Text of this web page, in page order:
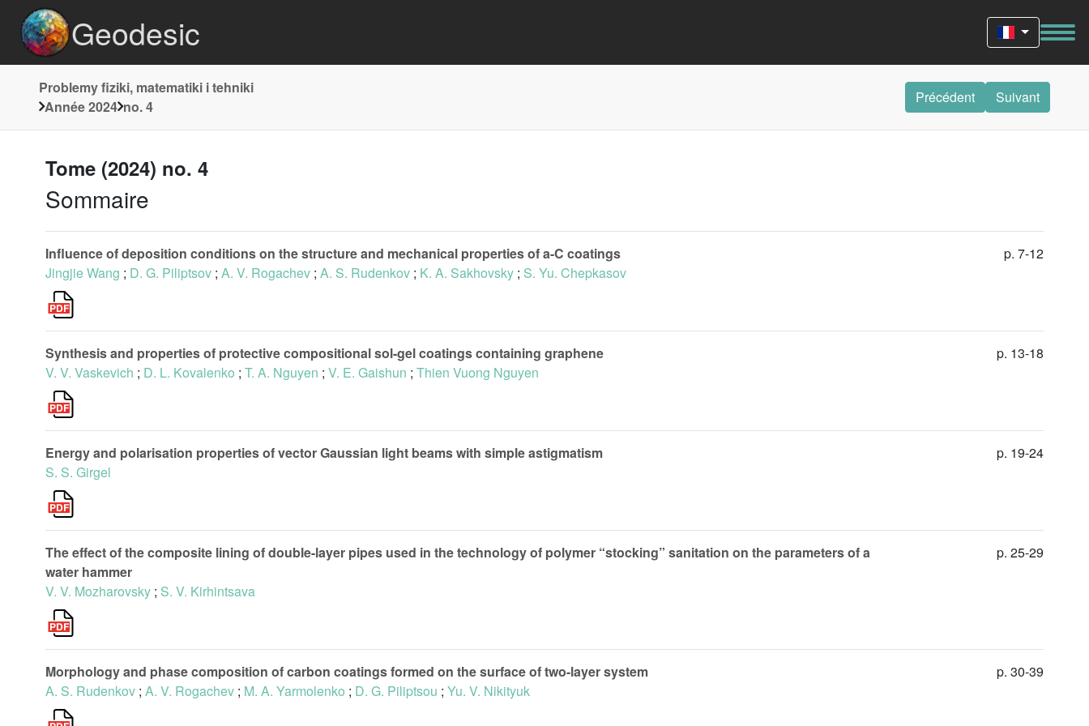
Geodesic
Problemy fiziki, matematiki i tehniki
Année 2024 no. 4
Précédent Suivant
Tome (2024) no. 4
Sommaire
Influence of deposition conditions on the structure and mechanical properties of a-C coatings
Jingjie Wang ; D. G. Piliptsov ; A. V. Rogachev ; A. S. Rudenkov ; K. A. Sakhovsky ; S. Yu. Chepkasov
p. 7-12
Synthesis and properties of protective compositional sol-gel coatings containing graphene
V. V. Vaskevich ; D. L. Kovalenko ; T. A. Nguyen ; V. E. Gaishun ; Thien Vuong Nguyen
p. 13-18
Energy and polarisation properties of vector Gaussian light beams with simple astigmatism
S. S. Girgel
p. 19-24
The effect of the composite lining of double-layer pipes used in the technology of polymer “stocking” sanitation on the parameters of a
water hammer
V. V. Mozharovsky ; S. V. Kirhintsava
p. 25-29
Morphology and phase composition of carbon coatings formed on the surface of two-layer system
A. S. Rudenkov ; A. V. Rogachev ; M. A. Yarmolenko ; D. G. Piliptsou ; Yu. V. Nikityuk
p. 30-39